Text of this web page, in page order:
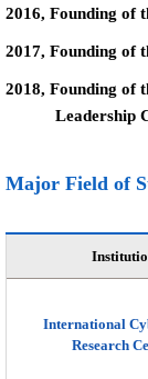
2016, Founding of
2017, Founding of
2018, Founding of
Leadership
Major Field of
International
Research